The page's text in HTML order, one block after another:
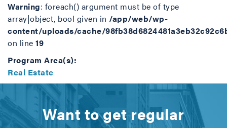
Warning: foreach() argument must be of type
array|object, bool given in /app/web/wp-
content/uploads/cache/
on line 19
Program Area(s):
Real Estate
Want to get regular